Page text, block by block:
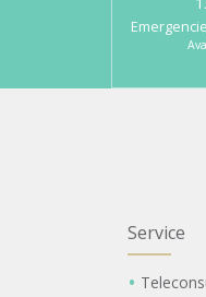
Service